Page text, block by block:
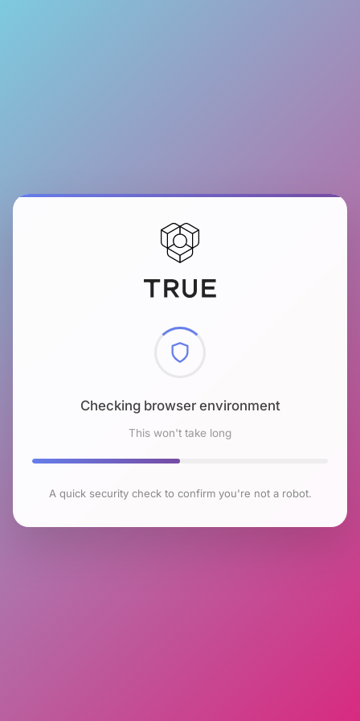
Checking browser environment
This won't take long
A quick security check to confirm you're not a robot.